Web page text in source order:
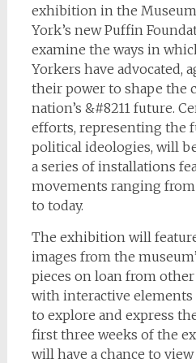
exhibition in the
York’s new Puffin
examine the ways in
Yorkers have advocated,
their power to shape the
nation’s &#8211 future.
efforts, representing the
political ideologies, will
a series of installations
movements ranging
to today.
The exhibition will
images from the
pieces on loan from
with interactive
to explore and express
first three weeks of the
will have a chance to